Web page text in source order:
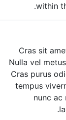
within
Cras sit
Nulla vel
Cras purus
tempus
nunc ac